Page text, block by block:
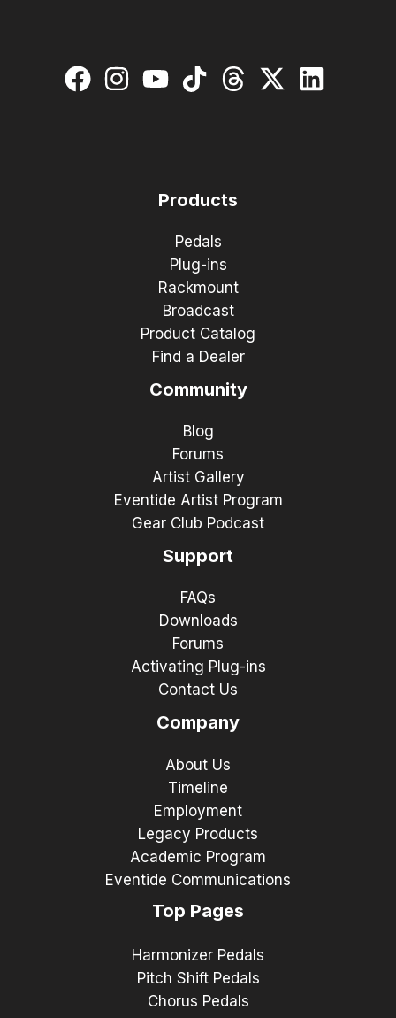
Products
Pedals
Plug-ins
Rackmount
Broadcast
Product Catalog
Find a Dealer
Community
Blog
Forums
Artist Gallery
Eventide Artist Program
Gear Club Podcast
Support
FAQs
Downloads
Forums
Activating Plug-ins
Contact Us
Company
About Us
Timeline
Employment
Legacy Products
Academic Program
Eventide Communications
Top Pages
Harmonizer Pedals
Pitch Shift Pedals
Chorus Pedals